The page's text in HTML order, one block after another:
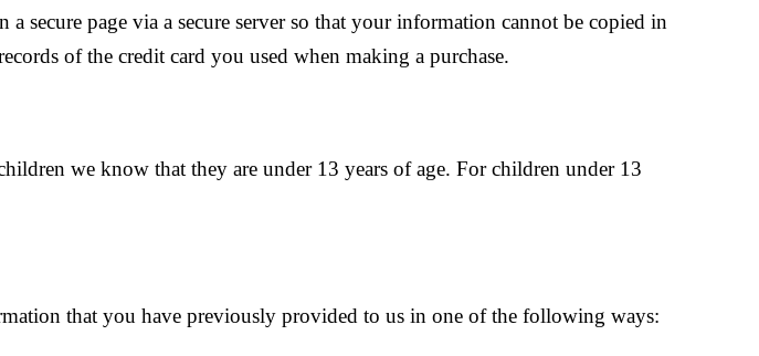
secure page via a secure server so that your information cannot be copied in
of the credit card you used when making a purchase.
we know that they are under 13 years of age. For children under 13
that you have previously provided to us in one of the following ways: